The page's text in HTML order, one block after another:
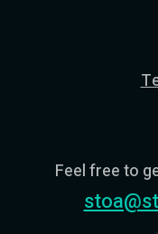
Feel free to